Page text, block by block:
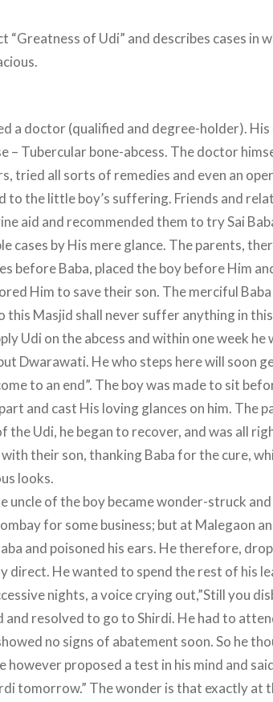
“Greatness of Udi” and describes cases in
a doctor (qualified and degree-holder). His
– Tubercular bone-abcess. The doctor
tried all sorts of remedies and even an
to the little boy’s suffering. Friends and
aid and recommended them to try Sai
cases by His mere glance. The parents,
before Baba, placed the boy before Him
Him to save their son. The merciful
this Masjid shall never suffer anything in
Udi on the abcess and within one week he
Dwarawati. He who steps here will soon
to an end”. The boy was made to sit
and cast His loving glances on him. The
the Udi, he began to recover, and was all
their son, thanking Baba for the cure,
looks.
of the boy became wonder-struck
for some business; but at Malegaon
and poisoned his ears. He therefore,
direct. He wanted to spend the rest of his
nights, a voice crying out,”Still you
and resolved to go to Shirdi. He had to
no signs of abatement soon. So he
however proposed a test in his mind and
tomorrow.” The wonder is that exactly at